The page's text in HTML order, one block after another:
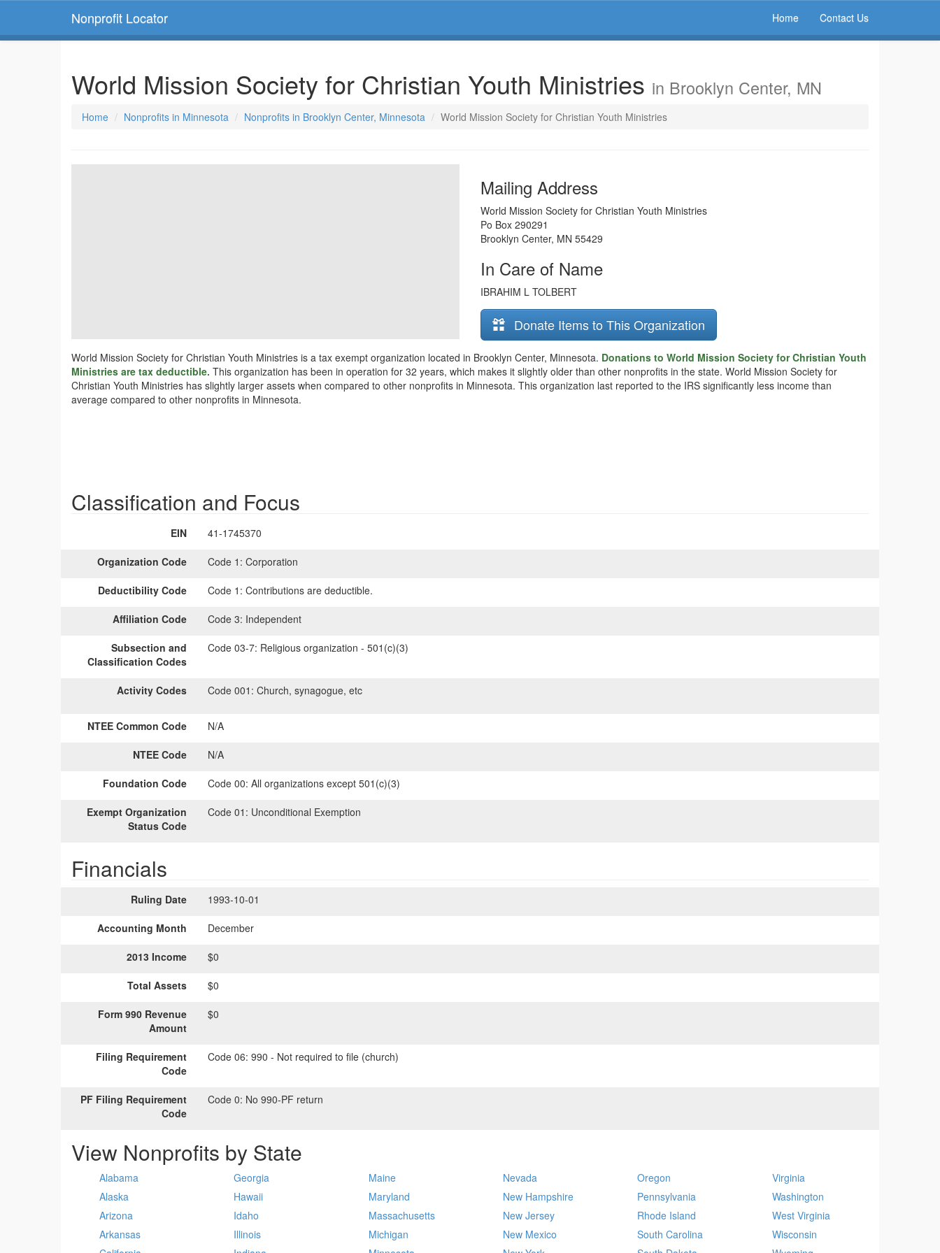
Nonprofit Locator Home Contact Us
World Mission Society for Christian Youth Ministries in Brooklyn Center, MN
Home Nonprofits in Minnesota Nonprofits in Brooklyn Center, Minnesota World Mission Society for Christian Youth Ministries
Mailing Address
World Mission Society for Christian Youth Ministries
Po Box 290291
Brooklyn Center, MN 55429
In Care of Name
IBRAHIM L TOLBERT
Donate Items to This Organization
World Mission Society for Christian Youth Ministries is a tax exempt organization located in Brooklyn Center, Minnesota. Donations to World Mission Society for Christian Youth
Ministries are tax deductible. This organization has been in operation for 32 years, which makes it slightly older than other nonprofits in the state. World Mission Society for
Christian Youth Ministries has slightly larger assets when compared to other nonprofits in Minnesota. This organization last reported to the IRS significantly less income than
average compared to other nonprofits in Minnesota.
Classification and Focus
EIN 41-1745370
Organization Code Code 1: Corporation
Deductibility Code Code 1: Contributions are deductible.
Affiliation Code Code 3: Independent
Subsection and
Classification Codes
Code 03-7: Religious organization - 501(c)(3)
Activity Codes Code 001: Church, synagogue, etc
NTEE Common Code N/A
NTEE Code N/A
Foundation Code Code 00: All organizations except 501(c)(3)
Exempt Organization
Status Code
Code 01: Unconditional Exemption
Financials
Ruling Date 1993-10-01
Accounting Month December
2013 Income $0
Total Assets $0
Form 990 Revenue
Amount
$0
Filing Requirement
Code
Code 06: 990 - Not required to file (church)
PF Filing Requirement
Code
Code 0: No 990-PF return
View Nonprofits by State
Alabama
Alaska
Arizona
Arkansas
Georgia
Hawaii
Idaho
Illinois
Maine
Maryland
Massachusetts
Michigan
Nevada
New Hampshire
New Jersey
New Mexico
Oregon
Pennsylvania
Rhode Island
South Carolina
Virginia
Washington
West Virginia
Wisconsin